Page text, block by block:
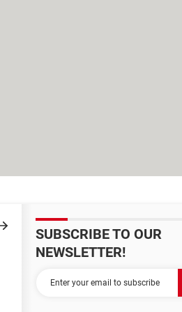
SUBSCRIBE TO OUR
NEWSLETTER!